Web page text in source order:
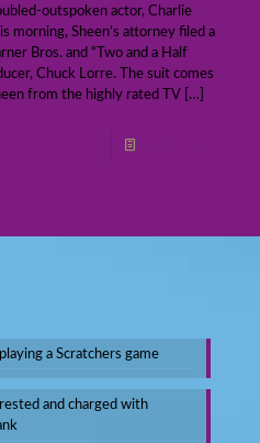
outspoken actor, Charlie
morning, Sheen’s attorney filed a
Bros. and “Two and a Half
Chuck Lorre. The suit comes
from the highly rated TV […]
a Scratchers game
and charged with